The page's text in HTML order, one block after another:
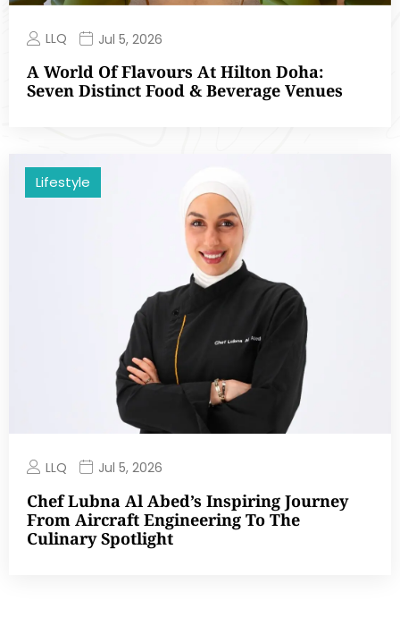
LLQ Jul 5, 2026
A World Of Flavours At Hilton Doha:
Seven Distinct Food & Beverage Venues
Lifestyle
LLQ Jul 5, 2026
Chef Lubna Al Abed’s Inspiring Journey
From Aircraft Engineering To The
Culinary Spotlight